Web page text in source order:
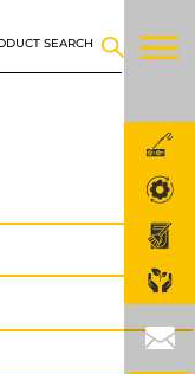
SEARCH